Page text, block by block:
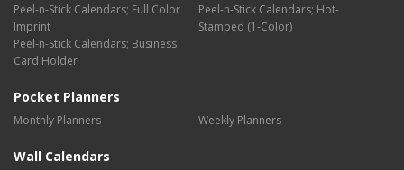
Peel-n-Stick Calendars; Full Color
Imprint
Peel-n-Stick Calendars; Hot-
Stamped (1-Color)
Peel-n-Stick Calendars; Business
Card Holder
Pocket Planners
Monthly Planners Weekly Planners
Wall Calendars